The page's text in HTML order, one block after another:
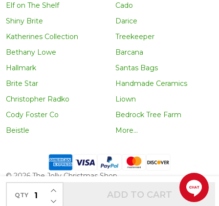
QTY DECREASE QUANTITY OF UNDEFINED
INCREASE QUANTITY OF UNDEFINED
ADD TO CART
Elf on The Shelf
Shiny Brite
Katherines Collection
Bethany Lowe
Hallmark
Brite Star
Christopher Radko
Cody Foster Co
Beistle
Cado
Darice
Treekeeper
Barcana
Santas Bags
Handmade Ceramics
Liown
Bedrock Tree Farm
More...
© 2026 The Jolly Christmas Shop.